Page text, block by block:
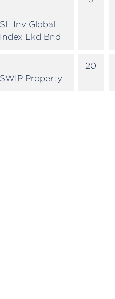
SL Inv Global
Index Lkd Bnd
SWIP Property
20